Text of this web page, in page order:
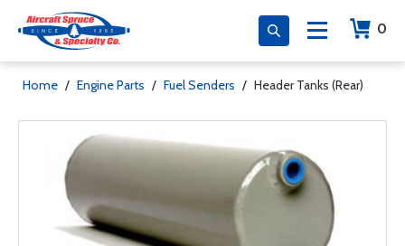
0
Home / Engine Parts / Fuel Senders / Header Tanks (Rear)